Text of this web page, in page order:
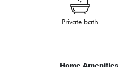
Private bath